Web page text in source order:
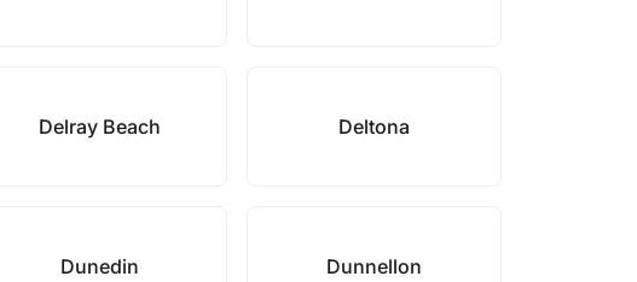
Delray Beach Deltona
Dunedin Dunnellon